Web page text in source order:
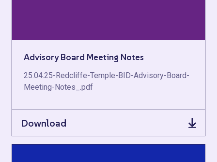
Advisory Board Meeting Notes
25.04.25-Redcliffe-Temple-BID-Advisory-Board-
Meeting-Notes_.pdf
Download